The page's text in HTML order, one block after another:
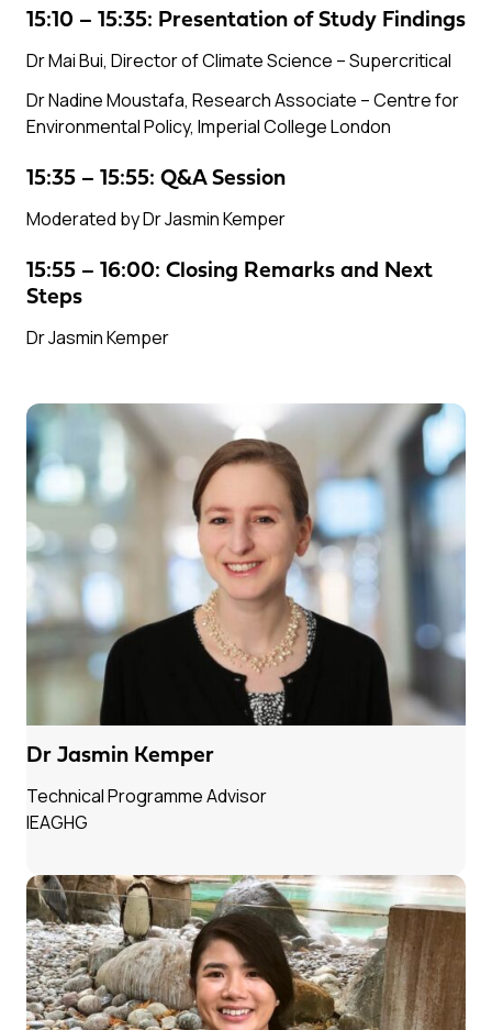
15:10 – 15:35: Presentation of Study Findings
Dr Mai Bui, Director of Climate Science –Supercritical
Dr Nadine Moustafa, Research Associate –Centre for
Environmental Policy, Imperial College London
15:35 – 15:55: Q&A Session
Moderated by Dr Jasmin Kemper
15:55 – 16:00: Closing Remarks and Next
Steps
Dr Jasmin Kemper
Dr Jasmin Kemper
Technical Programme Advisor
IEAGHG